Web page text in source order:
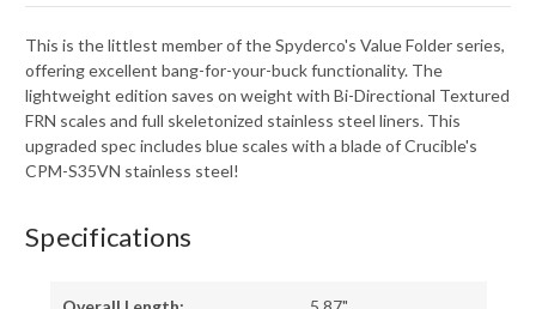
This is the littlest member of the Spyderco's Value Folder series,
offering excellent bang-for-your-buck functionality. The
lightweight edition saves on weight with Bi-Directional Textured
FRN scales and full skeletonized stainless steel liners. This
upgraded spec includes blue scales with a blade of Crucible's
CPM-S35VN stainless steel!
Specifications